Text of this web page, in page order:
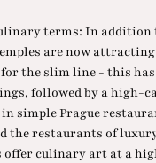
terms: In
are now
the slim line - this
followed by a high-
simple Prague
the restaurants of
offer culinary art at a